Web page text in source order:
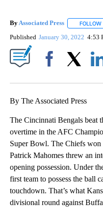
ByAssociated Press FOLLOW
Published January 30, 2022 4:53
By The Associated Press
The Cincinnati Bengals beat
overtime in the AFC
Super Bowl. The Chiefs
Patrick Mahomes threw an
opening possession. Under
first team to possess the ball
touchdown. That’s what
divisional round against